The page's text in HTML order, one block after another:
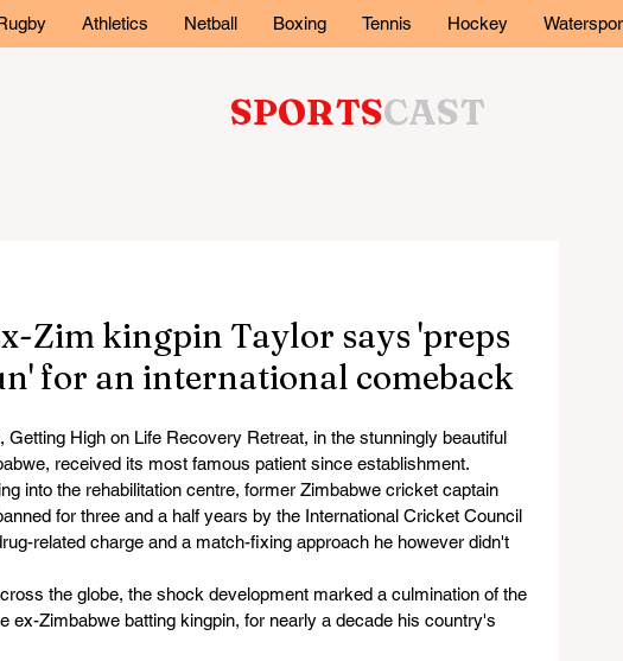
Athletics Netball Boxing Tennis Hockey
SPORTSCAST
Zim kingpin Taylor says 'preps
for an international comeback
High on Life Recovery Retreat, in the stunningly beautiful
received its most famous patient since establishment.
into the rehabilitation centre, former Zimbabwe cricket captain
for three and a half years by the International Cricket Council
related charge and a match-fixing approach he however didn't
the globe, the shock development marked a culmination of the
ex-Zimbabwe batting kingpin, for nearly a decade his country's